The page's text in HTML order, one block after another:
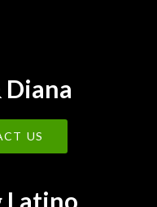
Diana
US
Latino